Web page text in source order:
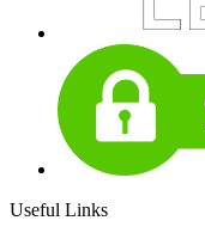
Useful Links